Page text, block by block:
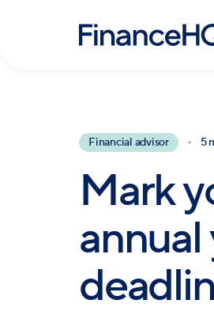
Financial advisor 5
Mark